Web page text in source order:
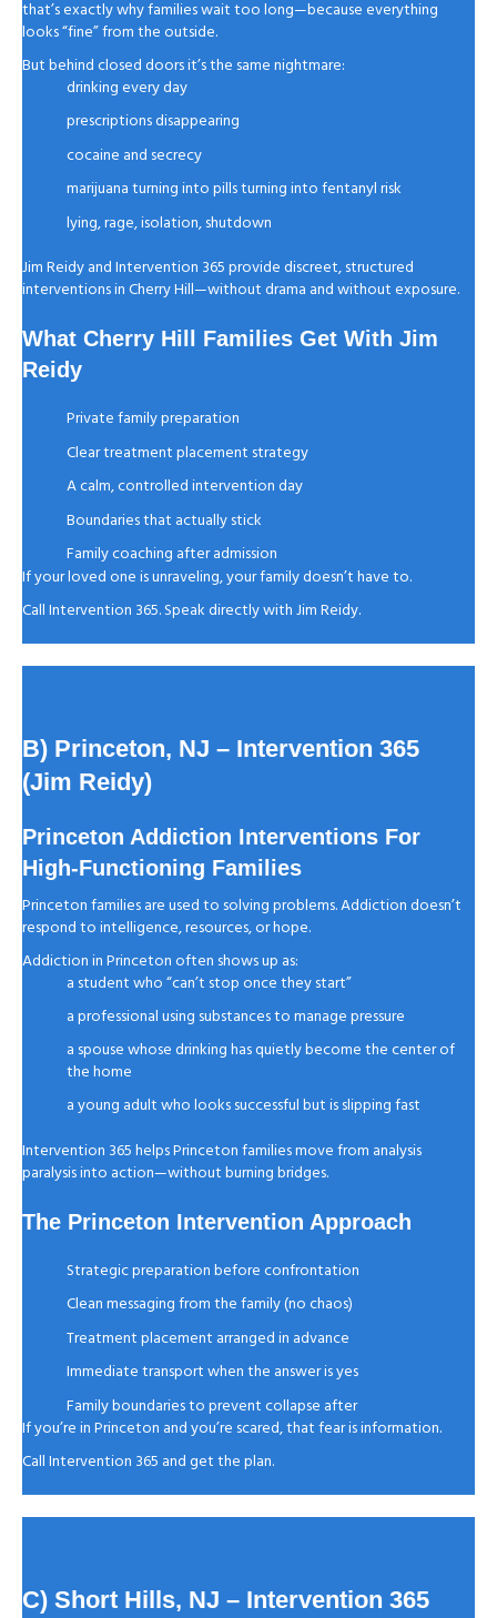
that’s exactly why families wait too long—because everything
looks “fine” from the outside.
But behind closed doors it’s the same nightmare:
drinking every day
prescriptions disappearing
cocaine and secrecy
marijuana turning into pills turning into fentanyl risk
lying, rage, isolation, shutdown
Jim Reidy and Intervention 365 provide discreet, structured
interventions in Cherry Hill—without drama and without exposure.
What Cherry Hill Families Get With Jim
Reidy
Private family preparation
Clear treatment placement strategy
A calm, controlled intervention day
Boundaries that actually stick
Family coaching after admission
If your loved one is unraveling, your family doesn’t have to.
Call Intervention 365. Speak directly with Jim Reidy.
B) Princeton, NJ – Intervention 365
(Jim Reidy)
Princeton Addiction Interventions For
High-Functioning Families
Princeton families are used to solving problems. Addiction doesn’t
respond to intelligence, resources, or hope.
Addiction in Princeton often shows up as:
a student who “can’t stop once they start”
a professional using substances to manage pressure
a spouse whose drinking has quietly become the center of
the home
a young adult who looks successful but is slipping fast
Intervention 365 helps Princeton families move from analysis
paralysis into action—without burning bridges.
The Princeton Intervention Approach
Strategic preparation before confrontation
Clean messaging from the family (no chaos)
Treatment placement arranged in advance
Immediate transport when the answer is yes
Family boundaries to prevent collapse after
If you’re in Princeton and you’re scared, that fear is information.
Call Intervention 365 and get the plan.
C) Short Hills, NJ – Intervention 365